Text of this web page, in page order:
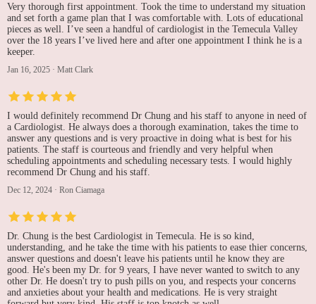
Very thorough first appointment. Took the time to understand my situation
and set forth a game plan that I was comfortable with. Lots of educational
pieces as well. I’ve seen a handful of cardiologist in the Temecula Valley
over the 18 years I’ve lived here and after one appointment I think he is a
keeper.
Jan 16, 2025 · Matt Clark
I would definitely recommend Dr Chung and his staff to anyone in need of
a Cardiologist. He always does a thorough examination, takes the time to
answer any questions and is very proactive in doing what is best for his
patients. The staff is courteous and friendly and very helpful when
scheduling appointments and scheduling necessary tests. I would highly
recommend Dr Chung and his staff.
Dec 12, 2024 · Ron Ciamaga
Dr. Chung is the best Cardiologist in Temecula. He is so kind,
understanding, and he take the time with his patients to ease thier concerns,
answer questions and doesn't leave his patients until he know they are
good. He's been my Dr. for 9 years, I have never wanted to switch to any
other Dr. He doesn't try to push pills on you, and respects your concerns
and anxieties about your health and medications. He is very straight